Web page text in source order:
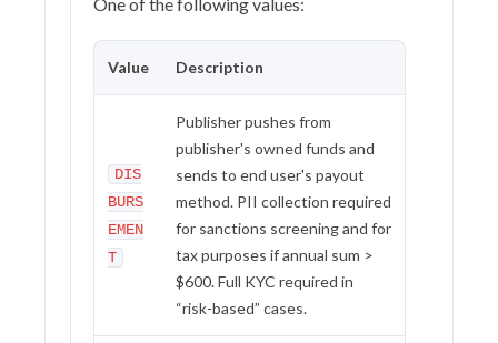
Payout complete
Refund
Payments
Wallets
Value Description
DIS
BURS
EMEN
T
Publisher pushes from
publisher's owned funds and
sends to end user's payout
method. PII collection required
for sanctions screening and for
tax purposes if annual sum >
$600. Full KYC required in
“risk-based” cases.